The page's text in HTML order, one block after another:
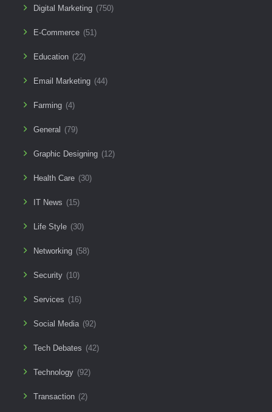
Digital Marketing (750)
E-Commerce (51)
Education (22)
Email Marketing (44)
Farming (4)
General (79)
Graphic Designing (12)
Health Care (30)
IT News (15)
Life Style (30)
Networking (58)
Security (10)
Services (16)
Social Media (92)
Tech Debates (42)
Technology (92)
Transaction (2)